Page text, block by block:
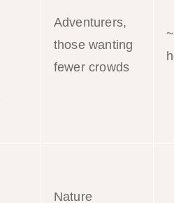
Adventurers,
those wanting
fewer crowds
Nature